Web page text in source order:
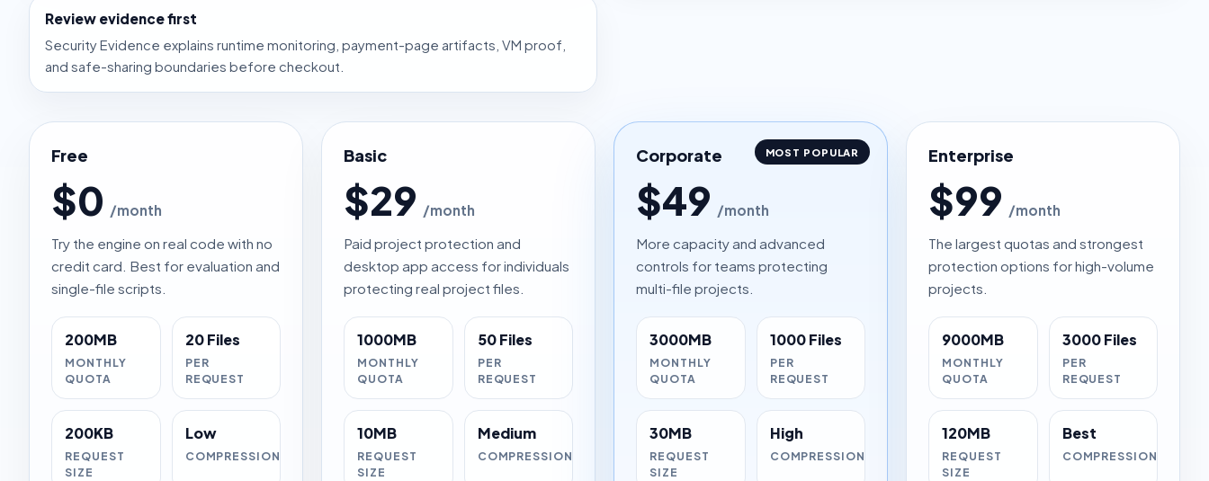
Review evidence first
Security Evidence explains runtime monitoring, payment-page artifacts, VM proof,
and safe-sharing boundaries before checkout.
Free
$0 /month
Try the engine on real code with no
credit card. Best for evaluation and
single-file scripts.
200MB
MONTHLY
QUOTA
20 Files
PER
REQUEST
200KB
REQUEST
SIZE
Low
COMPRESSION
Basic
$29 /month
Paid project protection and
desktop app access for individuals
protecting real project files.
1000MB
MONTHLY
QUOTA
50 Files
PER
REQUEST
10MB
REQUEST
SIZE
Medium
COMPRESSION
MOST POPULAR
Corporate
$49 /month
More capacity and advanced
controls for teams protecting
multi-file projects.
3000MB
MONTHLY
QUOTA
1000 Files
PER
REQUEST
30MB
REQUEST
SIZE
High
COMPRESSION
Enterprise
$99 /month
The largest quotas and strongest
protection options for high-volume
projects.
9000MB
MONTHLY
QUOTA
3000 Files
PER
REQUEST
120MB
REQUEST
SIZE
Best
COMPRESSION